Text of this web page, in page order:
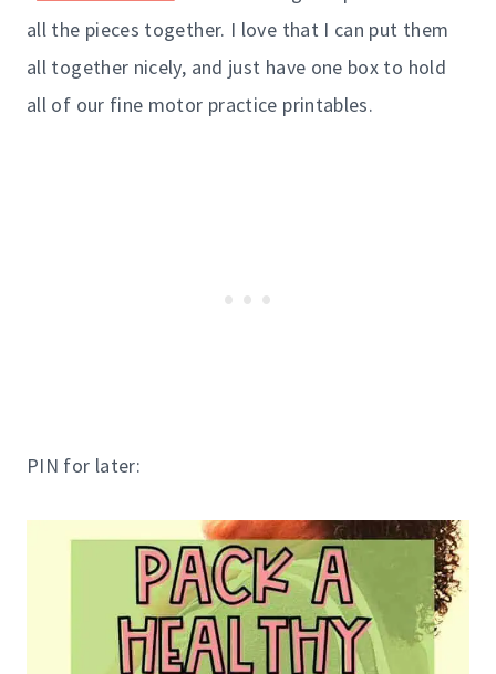
all the pieces together. I love that I can put them
all together nicely, and just have one box to hold
all of our fine motor practice printables.
PIN for later: